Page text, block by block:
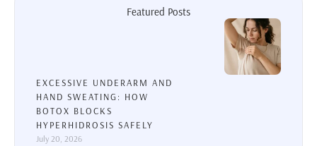
Featured Posts
EXCESSIVE UNDERARM AND
HAND SWEATING: HOW
BOTOX BLOCKS
HYPERHIDROSIS SAFELY
July 20, 2026